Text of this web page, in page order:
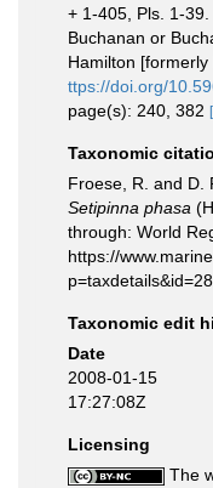
+ 1-405, Pls. 1-
Buchanan or
Hamilton [formerly
ttps://doi.org/
page(s): 240, 382
Taxonomic
Froese, R. and D.
Setipinna phasa
through: World
https://
Taxonomic edit
Date
2008-01-15
17:27:08Z
Licensing
The